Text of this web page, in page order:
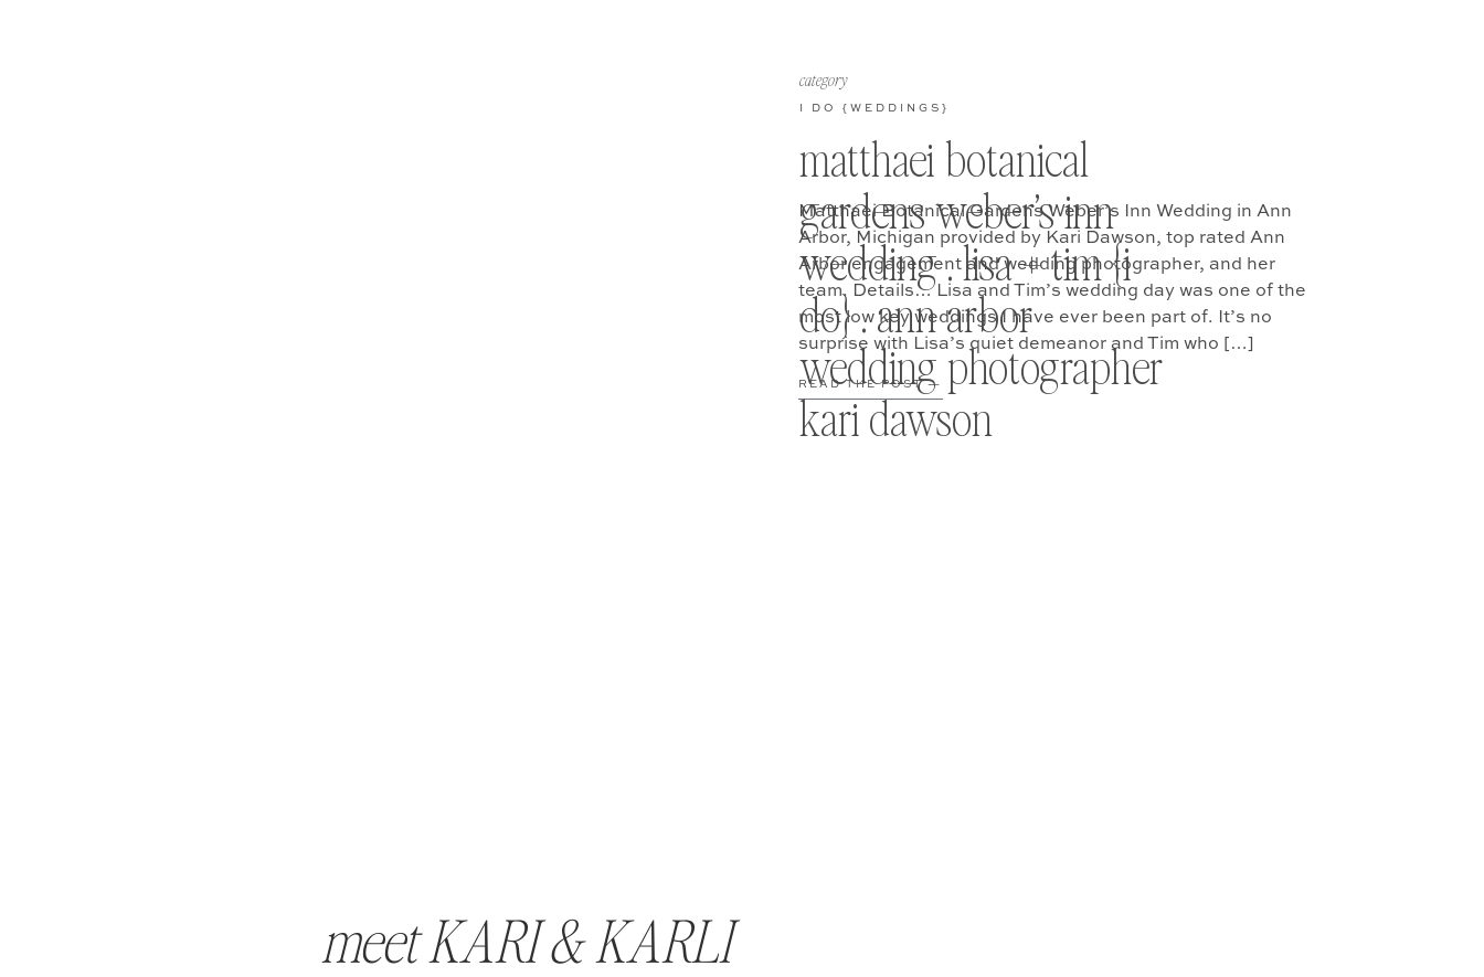
matthaei botanical
gardens weber’s inn
wedding . lisa + tim {i
do} . ann arbor
wedding photographer
kari dawson
I DO {WEDDINGS}
category
READ THE POST —
Matthaei Botanical Gardens Weber’s Inn Wedding in Ann
Arbor, Michigan provided by Kari Dawson, top rated Ann
Arbor engagement and wedding photographer, and her
team. Details… Lisa and Tim’s wedding day was one of the
most low key weddings I have ever been part of. It’s no
surprise with Lisa’s quiet demeanor and Tim who […]
meet KARI & KARLI